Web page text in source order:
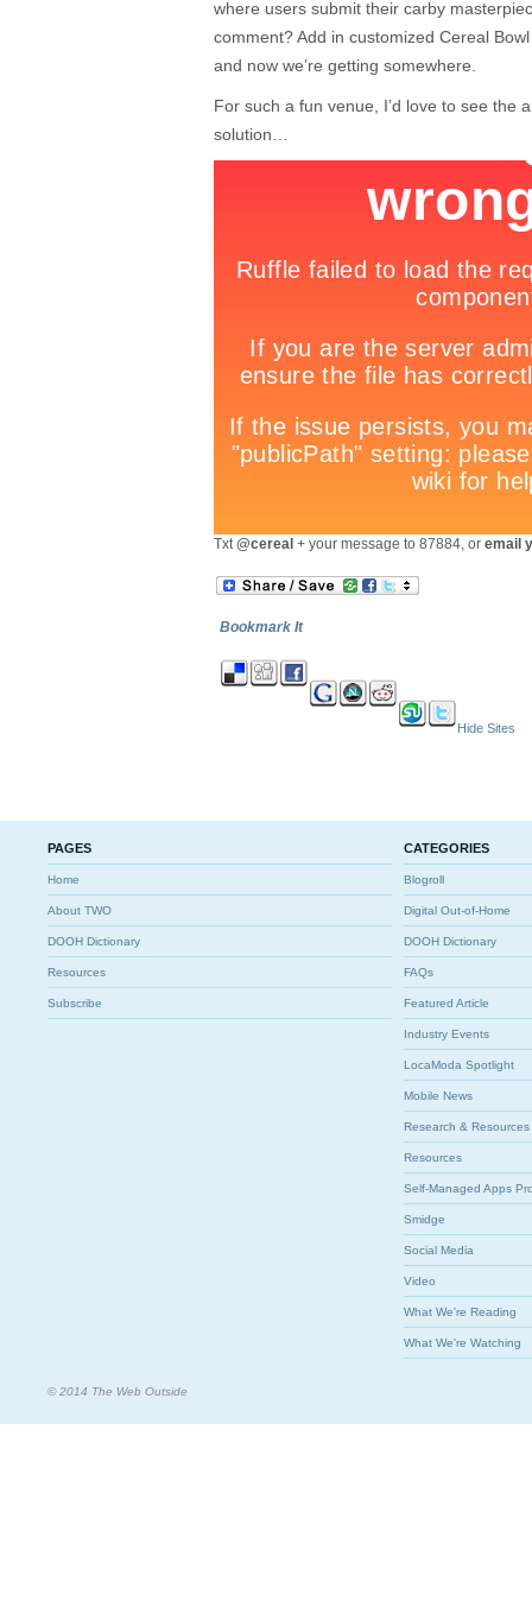
where users submit their carby
comment? Add in customized Cereal
and now we’re getting somewhere.
For such a fun venue, I’d love to see the
solution…
Txt@cereal + your message to 87884, or email
Bookmark It
Hide Sites
PAGES
Home
About TWO
DOOH Dictionary
Resources
Subscribe
CATEGORIES
Blogroll
Digital Out-of-Home
DOOH Dictionary
FAQs
Featured Article
Industry Events
LocaModa Spotlight
Mobile News
Research & Resources
Resources
Self-Managed Apps
Smidge
Social Media
Video
What We're Reading
What We're Watching
© 2014 The Web Outside